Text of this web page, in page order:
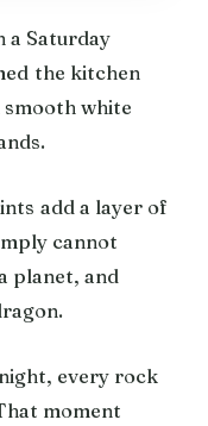
a Saturday
the kitchen
white
add a layer of
cannot
planet, and
every rock
moment